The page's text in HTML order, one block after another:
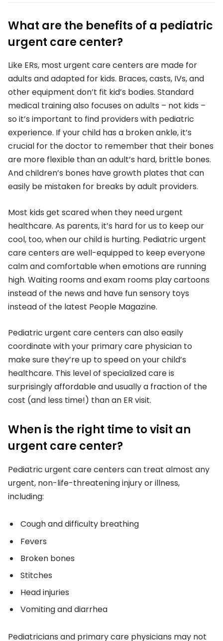
What are the benefits of a pediatric
urgent care center?
Like ERs, most urgent care centers are made for
adults and adapted for kids. Braces, casts, IVs, and
other equipment don’t fit kid’s bodies. Standard
medical training also focuses on adults – not kids –
so it’s important to find providers with pediatric
experience. If your child has a broken ankle, it’s
crucial for the doctor to remember that their bones
are more flexible than an adult’s hard, brittle bones.
And children’s bones have growth plates that can
easily be mistaken for breaks by adult providers.
Most kids get scared when they need urgent
healthcare. As parents, it’s hard for us to keep our
cool, too, when our child is hurting. Pediatric urgent
care centers are well-equipped to keep everyone
calm and comfortable when emotions are running
high. Waiting rooms and exam rooms play cartoons
instead of the news and have fun sensory toys
instead of the latest People Magazine.
Pediatric urgent care centers can also easily
coordinate with your primary care physician to
make sure they’re up to speed on your child’s
healthcare. This level of specialized care is
surprisingly affordable and usually a fraction of the
cost (and less time!) than an ER visit.
When is the right time to visit an
urgent care center?
Pediatric urgent care centers can treat almost any
urgent, non-life-threatening injury or illness,
including:
Cough and difficulty breathing
Fevers
Broken bones
Stitches
Head injuries
Vomiting and diarrhea
Pediatricians and primary care physicians may not